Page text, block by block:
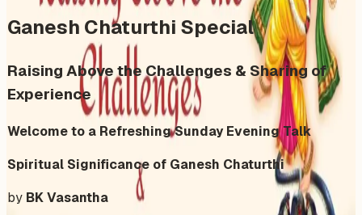
Ganesh Chaturthi Special
Raising Above the Challenges & Sharing of
Experience
Welcome to a Refreshing Sunday Evening Talk
Spiritual Significance of Ganesh Chaturthi
by BK Vasantha